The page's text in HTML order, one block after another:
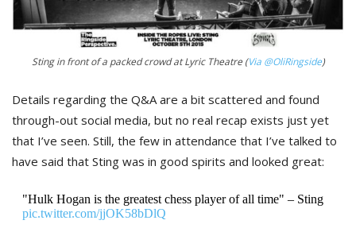
Sting in front of a packed crowd at Lyric Theatre (Via @OliRingside)
Details regarding the Q&A are a bit scattered and found
through-out social media, but no real recap exists just yet
that I’ve seen. Still, the few in attendance that I’ve talked to
have said that Sting was in good spirits and looked great:
"Hulk Hogan is the greatest chess player of all time" – Sting
pic.twitter.com/jjOK58bDlQ